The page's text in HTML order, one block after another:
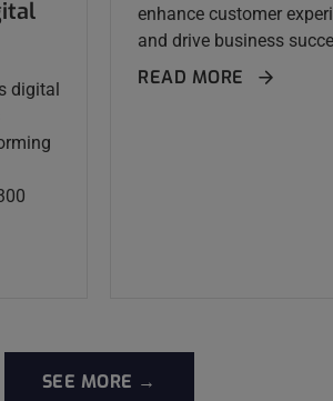
digital
enhance customer
and drive business
READ MORE
SEE MORE →